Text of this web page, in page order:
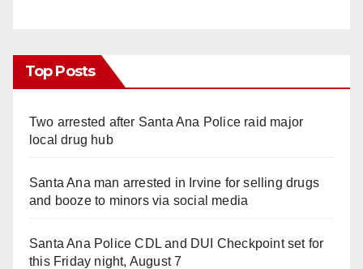
Top Posts
Two arrested after Santa Ana Police raid major
local drug hub
Santa Ana man arrested in Irvine for selling drugs
and booze to minors via social media
Santa Ana Police CDL and DUI Checkpoint set for
this Friday night, August 7